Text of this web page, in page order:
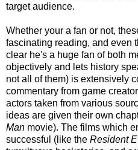
target audience.
Whether your a fan or not,
fascinating reading, and even
clear he's a huge fan of both
objectively and lets history
not all of them) is extensively
commentary from game
actors taken from various
ideas are given their own
Man movie). The films which
successful (like the Resident